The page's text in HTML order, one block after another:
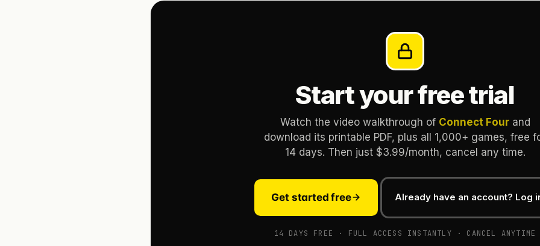
Start your free trial
Watch the video walkthrough of Connect Fourand
download its printable PDF, plus all 1,000+ games, free
14 days. Then just $3.99/month, cancel any time.
Get started free Already have an account? Log
14 DAYS FREE · FULL ACCESS INSTANTLY · CANCEL ANYTIME